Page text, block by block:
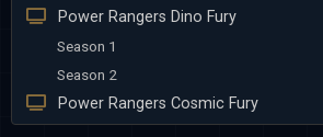
Power Rangers Dino Fury
Season 1
Season 2
Power Rangers Cosmic Fury